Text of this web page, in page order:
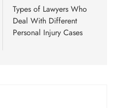
Types of Lawyers Who
Deal With Different
Personal Injury Cases